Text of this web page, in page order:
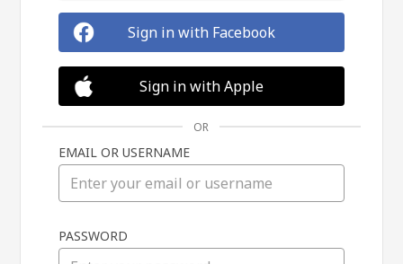
in
Sign in with Facebook
Sign in with Apple
OR
EMAIL OR USERNAME
PASSWORD